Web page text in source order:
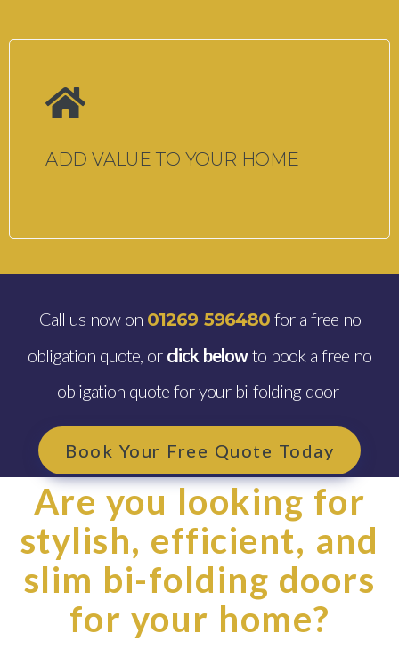
ADD VALUE TO YOUR HOME
Call us now on 01269 596480for a free no
obligation quote, or click belowto book a free no
obligation quote for your bi-folding door
Book Your Free Quote Today
Are you looking for
stylish, efficient, and
slim bi-folding doors
for your home?